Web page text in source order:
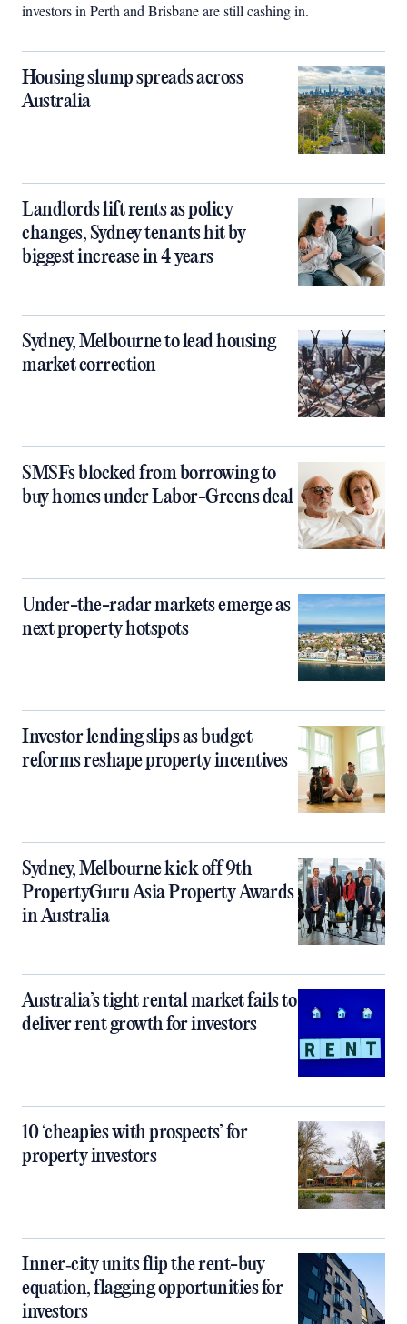
investors in Perth and Brisbane are still cashing in.
Housing slump spreads across
Australia
Landlords lift rents as policy
changes, Sydney tenants hit by
biggest increase in 4 years
Sydney, Melbourne to lead housing
market correction
SMSFs blocked from borrowing to
buy homes under Labor-Greens deal
Under-the-radar markets emerge as
next property hotspots
Investor lending slips as budget
reforms reshape property incentives
Sydney, Melbourne kick off 9th
PropertyGuru Asia Property Awards
in Australia
Australia’s tight rental market fails to
deliver rent growth for investors
10 ‘cheapies with prospects’ for
property investors
Inner‑city units flip the rent-buy
equation, flagging opportunities for
investors